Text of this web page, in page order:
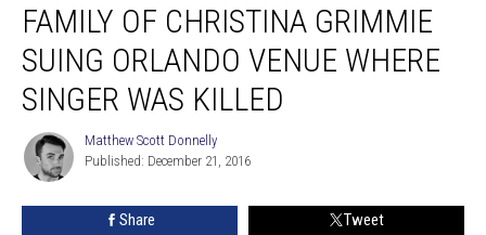
Christina
Grimmie
Suing
Orlando
Venue
Where
Singer
Was
FAMILY OF CHRISTINA GRIMMIE
SUING ORLANDO VENUE WHERE
SINGER WAS KILLED
Matthew
Scott
Donnelly
Matthew Scott Donnelly
Published: December 21, 2016
Share Tweet